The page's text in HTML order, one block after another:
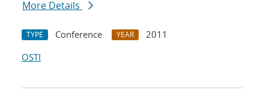
More Details
TYPE Conference YEAR
2011
OSTI